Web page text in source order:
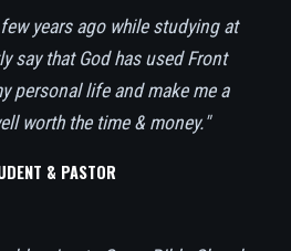
years ago while studying at
say that God has used Front
personal life and make me a
worth the time & money."
& PASTOR